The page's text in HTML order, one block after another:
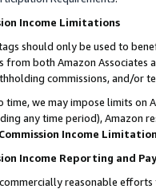
Income Limitations
tags should only be used to
from both Amazon
commissions, and/or
time, we may impose limits on
any time period), Amazon
Commission Income
Income Reporting and
reasonable